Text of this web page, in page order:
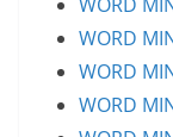
WORD
WORD
WORD